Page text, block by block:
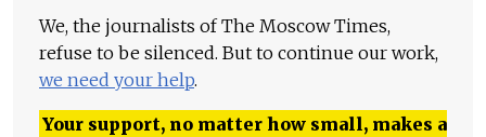
We, the journalists of The Moscow Times,
refuse to be silenced. But to continue our work,
we need your help.
Your support, no matter how small, makes a